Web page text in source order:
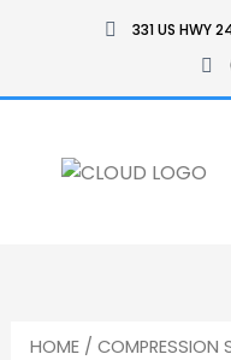
331 US HWY
HOME/ COMPRESSION